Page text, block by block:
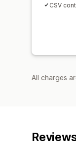
CSV
All charges